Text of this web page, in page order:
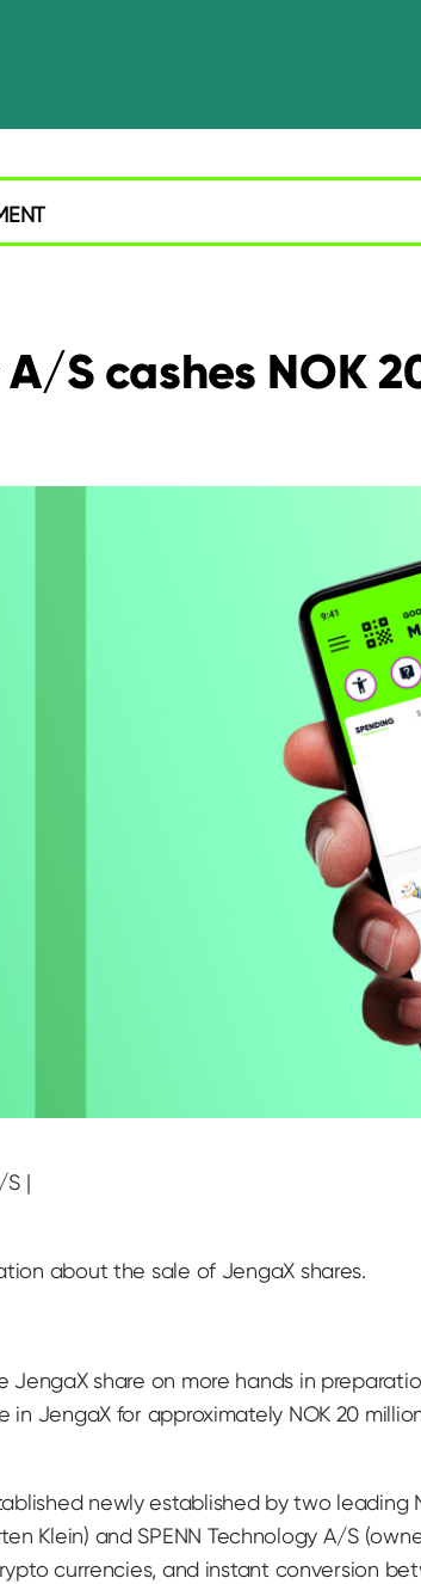
A/S cashes NOK
S |
about the sale of JengaX shares.
share on more hands in
in JengaX for approximately NOK 20
newly established by two
Klein) and SPENN Technology A/S
currencies, and instant conversion